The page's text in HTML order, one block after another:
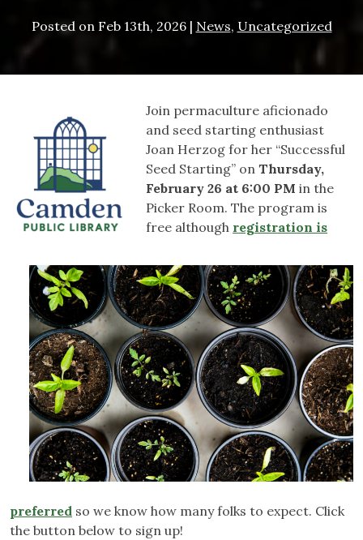
Posted on Feb 13th, 2026| News, Uncategorized
Join permaculture aficionado
and seed starting enthusiast
Joan Herzog for her “Successful
Seed Starting” on Thursday,
February 26 at 6:00 PM in the
Picker Room. The program is
free although registration is
preferred so we know how many folks to expect. Click
the button below to sign up!